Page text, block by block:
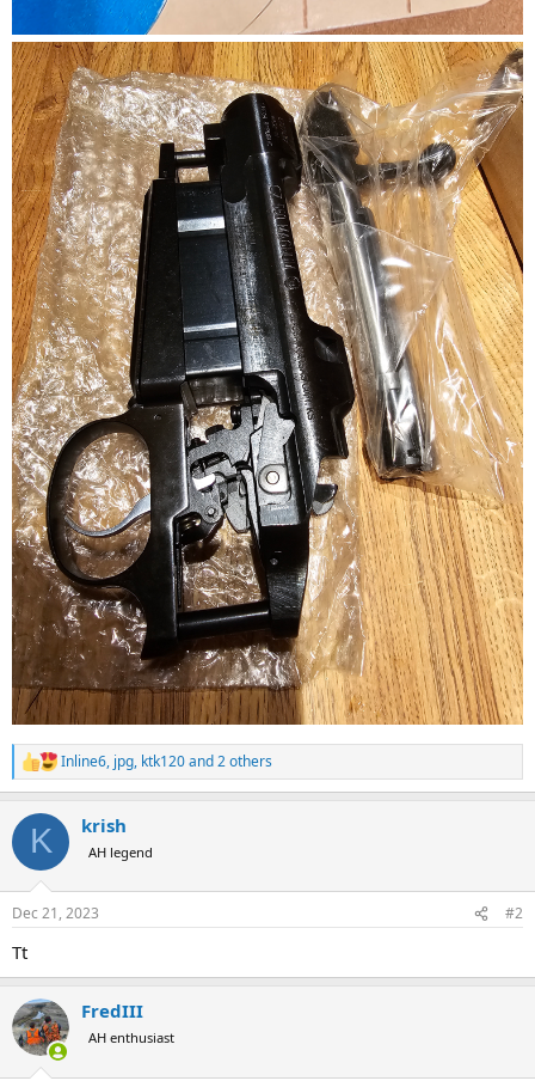
R
e
c
i
s
Inline6, jpg, ktk120and 2 others
K krish
AH legend
Dec 21, 2023 #2
Tt
FredIII
AH enthusiast